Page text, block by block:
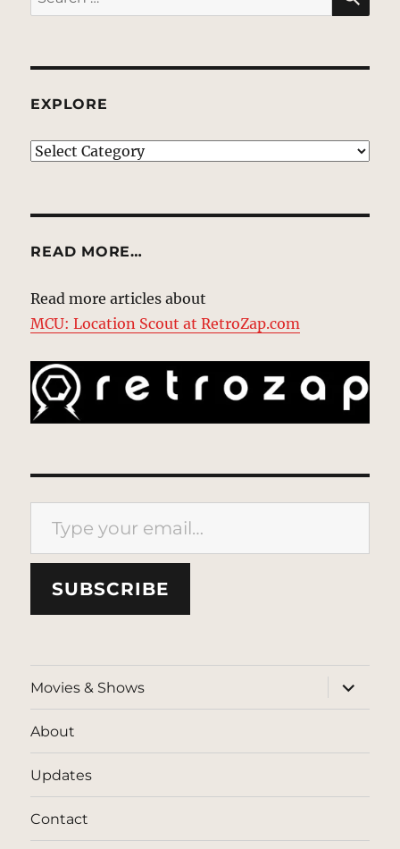
for:
EXPLORE
EXPLORE
READ MORE…
Read more articles about
MCU: Location Scout at RetroZap.com
Type your email…
SUBSCRIBE
Movies & Shows
expand
child
menu
About
Updates
Contact